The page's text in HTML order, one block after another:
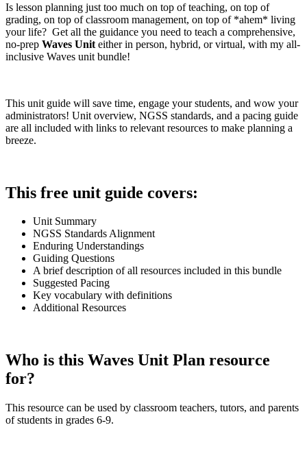
Is lesson planning just too much on top of teaching, on top of
grading, on top of classroom management, on top of *ahem* living
your life? Get all the guidance you need to teach a comprehensive,
no-prep Waves Unit either in person, hybrid, or virtual, with my all-
inclusive Waves unit bundle!
This unit guide will save time, engage your students, and wow your
administrators! Unit overview, NGSS standards, and a pacing guide
are all included with links to relevant resources to make planning a
breeze.
This free unit guide covers:
Unit Summary
NGSS Standards Alignment
Enduring Understandings
Guiding Questions
A brief description of all resources included in this bundle
Suggested Pacing
Key vocabulary with definitions
Additional Resources
Who is this Waves Unit Plan resource
for?
This resource can be used by classroom teachers, tutors, and parents
of students in grades 6-9.